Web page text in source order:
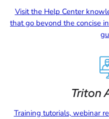
Visit the Help Center
that go beyond the concise
Triton
Training tutorials, webinar